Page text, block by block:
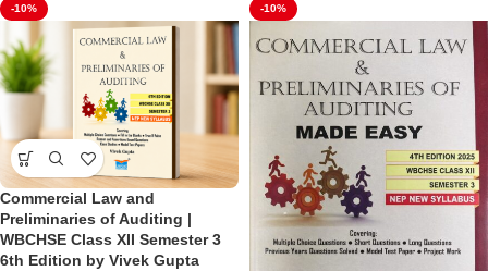
-10%
Commercial Law and
Preliminaries of Auditing |
WBCHSE Class XII Semester 3
6th Edition by Vivek Gupta
-10%